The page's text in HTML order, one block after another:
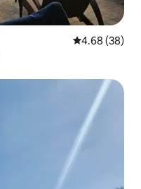
4.68 out of 5
4.68 (38)